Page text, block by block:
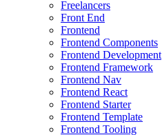
Freelancers
Front End
Frontend
Frontend Components
Frontend Development
Frontend Framework
Frontend Nav
Frontend React
Frontend Starter
Frontend Template
Frontend Tooling